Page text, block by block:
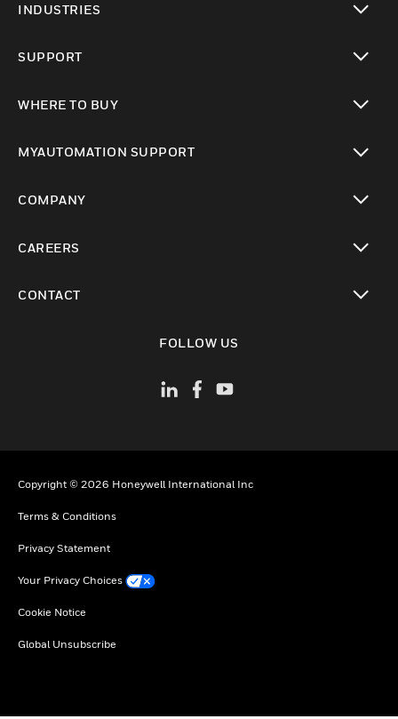
INDUSTRIES
SUPPORT
WHERE TO BUY
MYAUTOMATION SUPPORT
COMPANY
CAREERS
CONTACT
FOLLOW US
Copyright © 2026 Honeywell International Inc
Terms & Conditions
Privacy Statement
Your Privacy Choices
Cookie Notice
Global Unsubscribe